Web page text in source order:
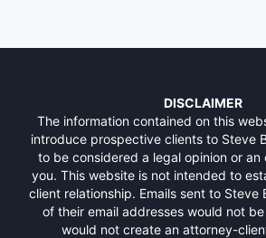
DISCLAIMER
The information contained on this
introduce prospective clients to Steve
to be considered a legal opinion or
you. This website is not intended to
client relationship. Emails sent to Steve
of their email addresses would not
would not create an attorney-